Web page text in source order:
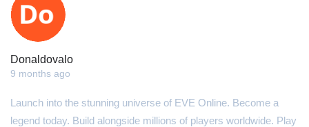
Donaldovalo
9 months ago
Launch into the stunning universe of EVE Online. Become a
legend today. Build alongside millions of players worldwide. Play